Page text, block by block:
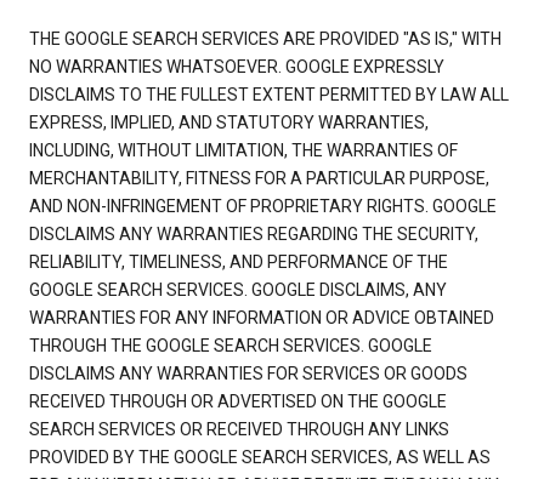
THE GOOGLE SEARCH SERVICES ARE PROVIDED "AS IS," WITH
NO WARRANTIES WHATSOEVER. GOOGLE EXPRESSLY
DISCLAIMS TO THE FULLEST EXTENT PERMITTED BY LAW ALL
EXPRESS, IMPLIED, AND STATUTORY WARRANTIES,
INCLUDING, WITHOUT LIMITATION, THE WARRANTIES OF
MERCHANTABILITY, FITNESS FOR A PARTICULAR PURPOSE,
AND NON-INFRINGEMENT OF PROPRIETARY RIGHTS. GOOGLE
DISCLAIMS ANY WARRANTIES REGARDING THE SECURITY,
RELIABILITY, TIMELINESS, AND PERFORMANCE OF THE
GOOGLE SEARCH SERVICES. GOOGLE DISCLAIMS, ANY
WARRANTIES FOR ANY INFORMATION OR ADVICE OBTAINED
THROUGH THE GOOGLE SEARCH SERVICES. GOOGLE
DISCLAIMS ANY WARRANTIES FOR SERVICES OR GOODS
RECEIVED THROUGH OR ADVERTISED ON THE GOOGLE
SEARCH SERVICES OR RECEIVED THROUGH ANY LINKS
PROVIDED BY THE GOOGLE SEARCH SERVICES, AS WELL AS